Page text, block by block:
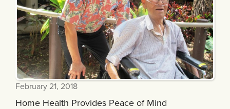
February 21, 2018
Home Health Provides Peace of Mind